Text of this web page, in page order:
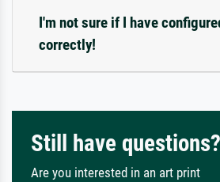
I'm not sure if I have
correctly!
Still have questions?
Are you interested in an art print